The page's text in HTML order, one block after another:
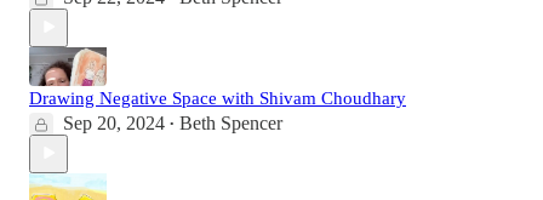
Drawing Negative Space with Shivam Choudhary
Sep 20, 2024 • Beth Spencer